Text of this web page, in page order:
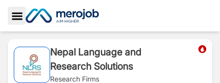
Toggle Sidebar
Nepal Language and
Research Solutions
Research Firms